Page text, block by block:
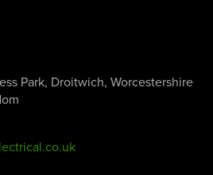
Park, Droitwich, Worcestershire